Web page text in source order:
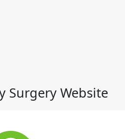
Surgery Website